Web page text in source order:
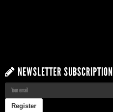
NEWSLETTER SUBSCRIPTION